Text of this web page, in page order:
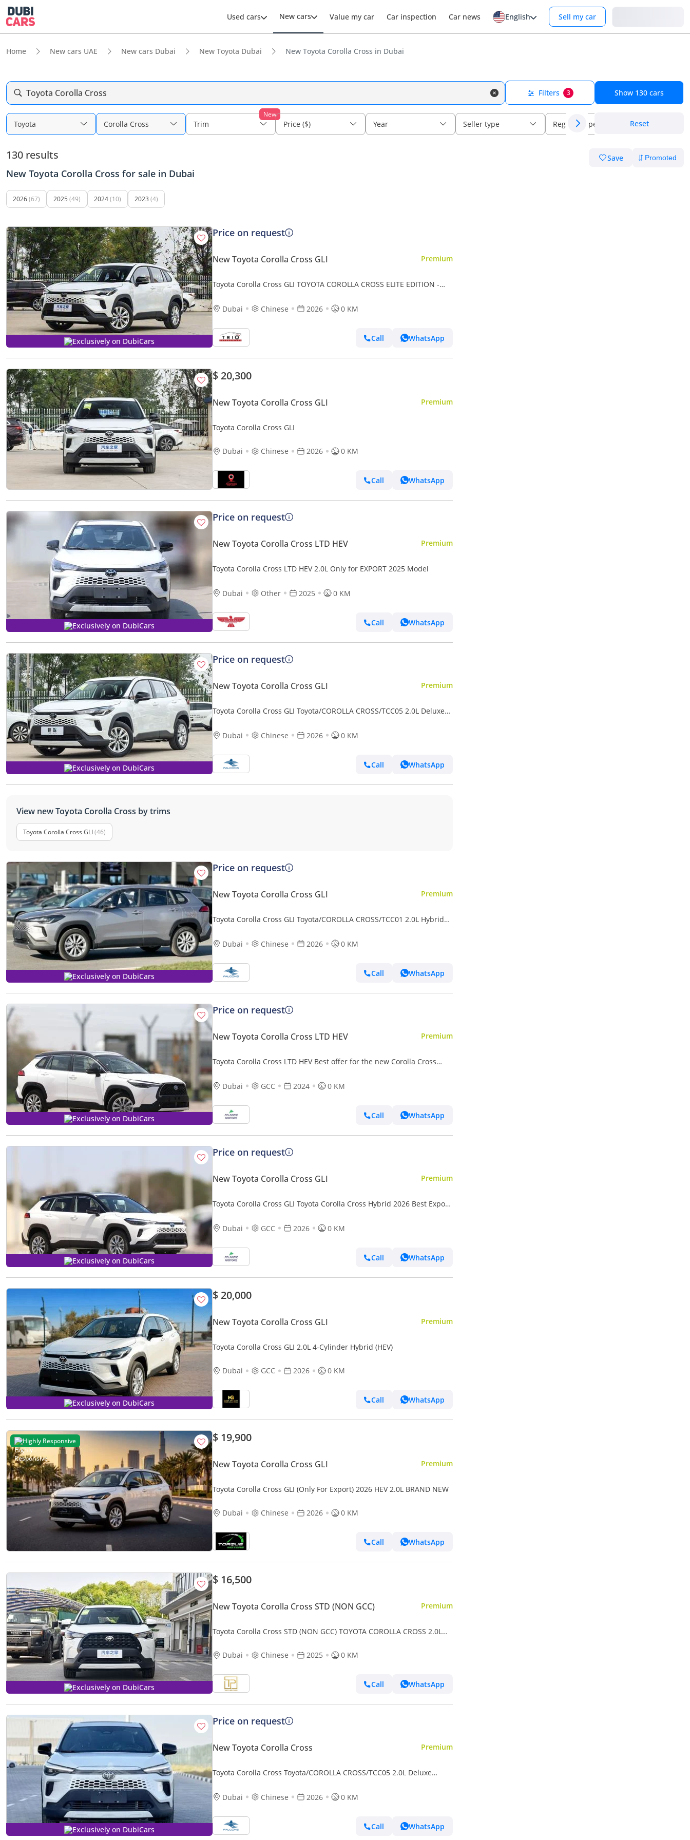
Used cars New cars Value my car Car inspection Car news English Sell my car
Home New cars UAE New cars Dubai New Toyota Dubai New Toyota Corolla Cross in Dubai
Toyota Corolla Cross Filters 3 Show 130 cars
Toyota Corolla Cross
New
Trim Price ($) Year Seller type Regional specs Reset
130 results Save
New Toyota Corolla Cross for sale in Dubai
2026(67) 2025 (49) 2024(10) 2023 (4)
Exclusively on DubiCars
Price on request
New Toyota Corolla Cross GLI Premium
Toyota Corolla Cross GLI TOYOTA COROLLA CROSS ELITE EDITION -
Dubai
Chinese 2026 0 KM
Call WhatsApp
$ 20,300
New Toyota Corolla Cross GLI Premium
Toyota Corolla Cross GLI
Dubai Chinese 2026 0 KM
Call WhatsApp
Exclusively on DubiCars
Price on request
New Toyota Corolla Cross LTD HEV Premium
Toyota Corolla Cross LTD HEV 2.0L Only for EXPORT 2025 Model
Dubai Other 2025 0 KM
Call WhatsApp
Exclusively on DubiCars
Price on request
New Toyota Corolla Cross GLI Premium
Toyota Corolla Cross GLI Toyota/COROLLA CROSS/TCC05 2.0L Deluxe
Dubai
Chinese 2026 0 KM
Call WhatsApp
View new Toyota Corolla Cross by trims
Toyota Corolla Cross GLI(46)
Exclusively on DubiCars
Price on request
New Toyota Corolla Cross GLI Premium
Toyota Corolla Cross GLI Toyota/COROLLA CROSS/TCC01 2.0L Hybrid
Dubai
Chinese 2026 0 KM
Call WhatsApp
Exclusively on DubiCars
Price on request
New Toyota Corolla Cross LTD HEV Premium
Toyota Corolla Cross LTD HEV Best offer for the new Corolla Cross
Dubai
GCC 2024 0 KM
Call WhatsApp
Exclusively on DubiCars
Price on request
New Toyota Corolla Cross GLI Premium
Toyota Corolla Cross GLI Toyota Corolla Cross Hybrid 2026 Best Export
Dubai
GCC 2026 0 KM
Call WhatsApp
Exclusively on DubiCars
$ 20,000
New Toyota Corolla Cross GLI Premium
Toyota Corolla Cross GLI 2.0L 4-Cylinder Hybrid (HEV)
Dubai GCC 2026 0 KM
Call WhatsApp
Highly Responsive $ 19,900
New Toyota Corolla Cross GLI Premium
Toyota Corolla Cross GLI (Only For Export) 2026 HEV 2.0L BRAND NEW
Dubai Chinese 2026 0 KM
Call WhatsApp
Exclusively on DubiCars
$ 16,500
New Toyota Corolla Cross STD (NON GCC) Premium
Toyota Corolla Cross STD (NON GCC) TOYOTA COROLLA CROSS 2.0L
Dubai
Chinese 2025 0 KM
Call WhatsApp
Exclusively on DubiCars
Price on request
New Toyota Corolla Cross Premium
Toyota Corolla Cross Toyota/COROLLA CROSS/TCC05 2.0L Deluxe
Dubai
Chinese 2026 0 KM
Call WhatsApp